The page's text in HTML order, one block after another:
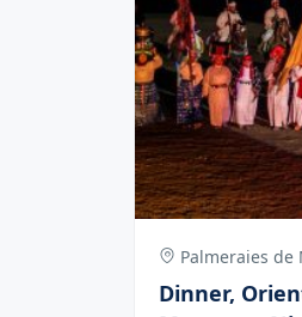
Palmeraies de
Dinner,